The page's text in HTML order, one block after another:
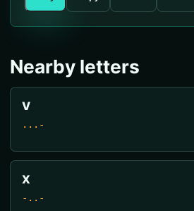
Nearby letters
V
...-
X
-..-